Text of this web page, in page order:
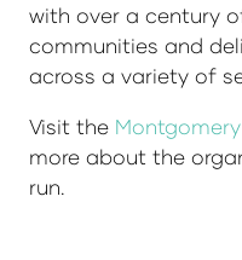
with over a century
communities and
across a variety of
Visit the
more about the
run.